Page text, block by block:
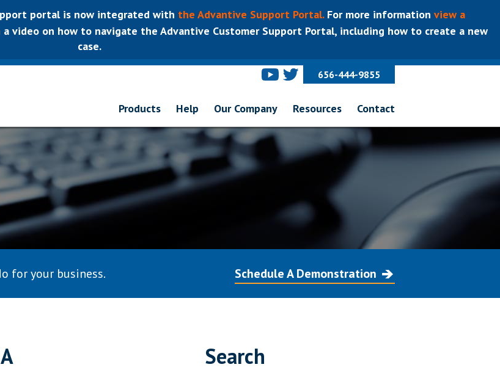
portal is now integrated with the Advantive Support Portal.For more information view a
video on how to navigate the Advantive Customer Support Portal, including how to create a new
case.
656-444-9855
Products Help Our Company Resources Contact
for your business. Schedule A Demonstration
Search